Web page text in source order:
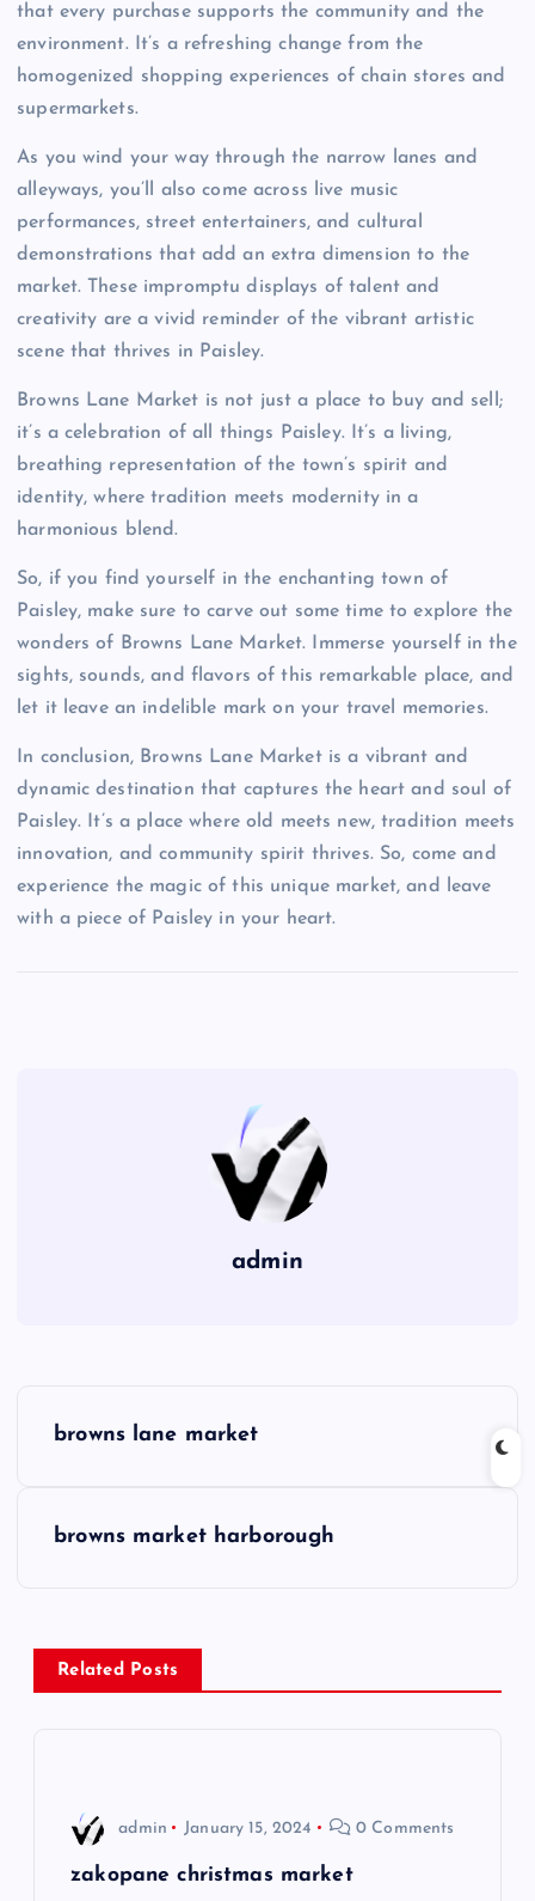
that every purchase supports the community and the
environment. It’s a refreshing change from the
homogenized shopping experiences of chain stores and
supermarkets.
As you wind your way through the narrow lanes and
alleyways, you’ll also come across live music
performances, street entertainers, and cultural
demonstrations that add an extra dimension to the
market. These impromptu displays of talent and
creativity are a vivid reminder of the vibrant artistic
scene that thrives in Paisley.
Browns Lane Market is not just a place to buy and sell;
it’s a celebration of all things Paisley. It’s a living,
breathing representation of the town’s spirit and
identity, where tradition meets modernity in a
harmonious blend.
So, if you find yourself in the enchanting town of
Paisley, make sure to carve out some time to explore the
wonders of Browns Lane Market. Immerse yourself in the
sights, sounds, and flavors of this remarkable place, and
let it leave an indelible mark on your travel memories.
In conclusion, Browns Lane Market is a vibrant and
dynamic destination that captures the heart and soul of
Paisley. It’s a place where old meets new, tradition meets
innovation, and community spirit thrives. So, come and
experience the magic of this unique market, and leave
with a piece of Paisley in your heart.
admin
n
a
browns lane market
browns market harborough
Related Posts
admin January 15, 2024 0 Comments
zakopane christmas market